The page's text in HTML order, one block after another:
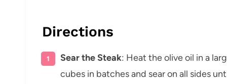
Directions
Sear the Steak: Heat the olive oil in a
cubes in batches and sear on all sides